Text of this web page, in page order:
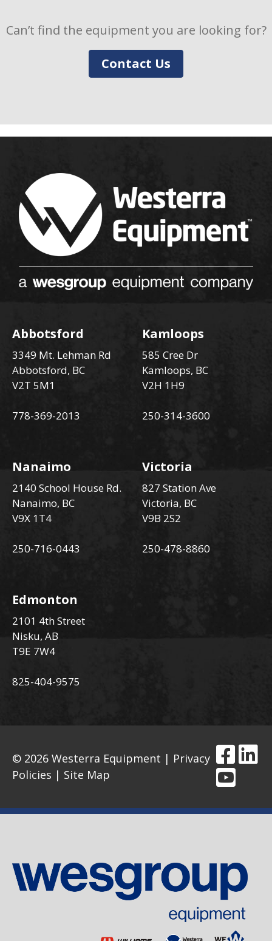
Can’t find the equipment you are looking for?
Contact Us
Abbotsford
3349 Mt. Lehman Rd
Abbotsford, BC
V2T 5M1
778-369-2013
Kamloops
585 Cree Dr
Kamloops, BC
V2H 1H9
250-314-3600
Nanaimo
2140 School House Rd.
Nanaimo, BC
V9X 1T4
250-716-0443
Victoria
827 Station Ave
Victoria, BC
V9B 2S2
250-478-8860
Edmonton
2101 4th Street
Nisku, AB
T9E 7W4
825-404-9575
© 2026 Westerra Equipment | Privacy
Policies | Site Map